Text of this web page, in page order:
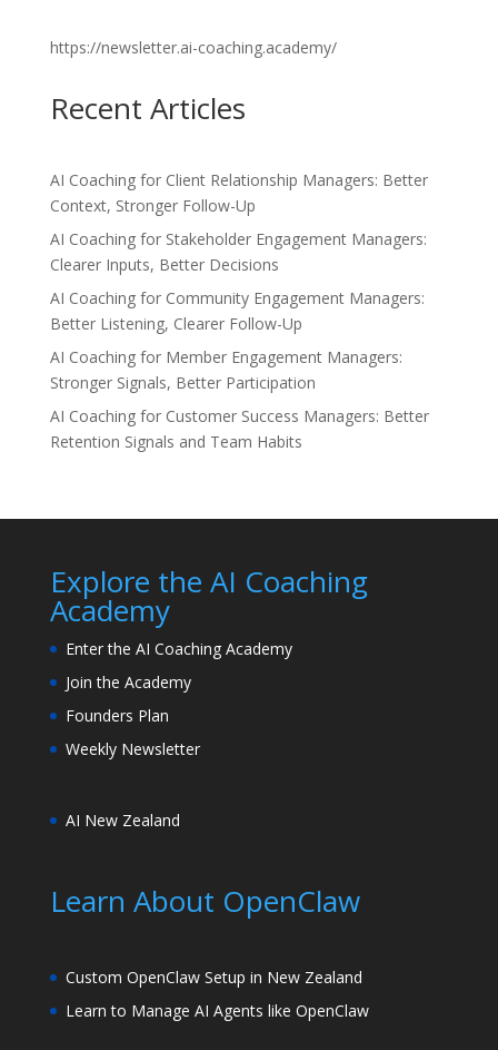
https://newsletter.ai-coaching.academy/
Recent Articles
AI Coaching for Client Relationship Managers: Better
Context, Stronger Follow-Up
AI Coaching for Stakeholder Engagement Managers:
Clearer Inputs, Better Decisions
AI Coaching for Community Engagement Managers:
Better Listening, Clearer Follow-Up
AI Coaching for Member Engagement Managers:
Stronger Signals, Better Participation
AI Coaching for Customer Success Managers: Better
Retention Signals and Team Habits
Explore the AI Coaching
Academy
Enter the AI Coaching Academy
Join the Academy
Founders Plan
Weekly Newsletter
AI New Zealand
Learn About OpenClaw
Custom OpenClaw Setup in New Zealand
Learn to Manage AI Agents like OpenClaw